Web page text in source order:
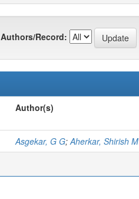
Authors/Record:
Author(s)
Asgekar, G G;Aherkar, Shirish M